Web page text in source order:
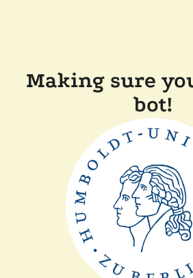
Making sure
bot!